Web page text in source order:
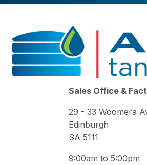
Sales Office &
29 - 33 Woomera
Edinburgh
SA 5111
9:00am to 5:00pm